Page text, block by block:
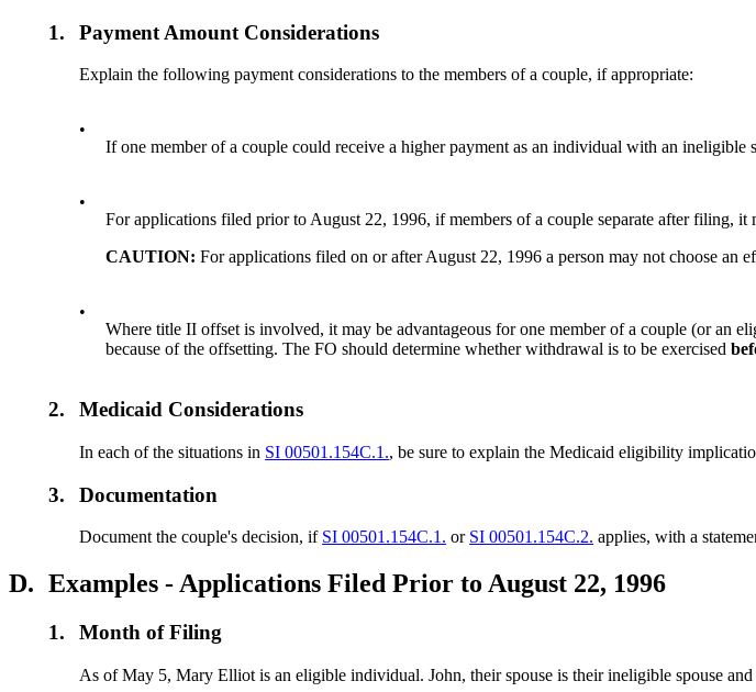
1. Payment Amount Considerations
Explain the following payment considerations to the members of a couple, if appropriate:
•
If one member of a couple could receive a higher payment as an individual with an
•
For applications filed prior to August 22, 1996, if members of a couple separate after filing,
CAUTION:For applications filed on or after August 22, 1996 a person may not choose an
•
Where title II offset is involved, it may be advantageous for one member of a couple (or an
because of the offsetting. The FO should determine whether withdrawal is to be exercised
2. Medicaid Considerations
In each of the situations in SI 00501.154C.1., be sure to explain the Medicaid eligibility
3. Documentation
Document the couple's decision, if SI 00501.154C.1. or SI 00501.154C.2. applies, with a
D. Examples - Applications Filed Prior to August 22, 1996
1. Month of Filing
As of May 5, Mary Elliot is an eligible individual. John, their spouse is their ineligible spouse and